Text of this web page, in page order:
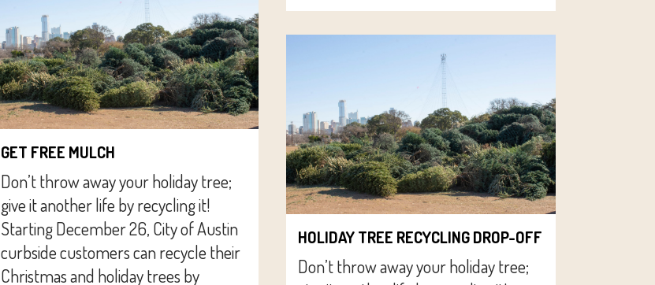
GET FREE MULCH
Don’t throw away your holiday tree;
give it another life by recycling it!
Starting December 26, City of Austin
curbside customers can recycle their
Christmas and holiday trees by
HOLIDAY TREE RECYCLING DROP-OFF
Don’t throw away your holiday tree;